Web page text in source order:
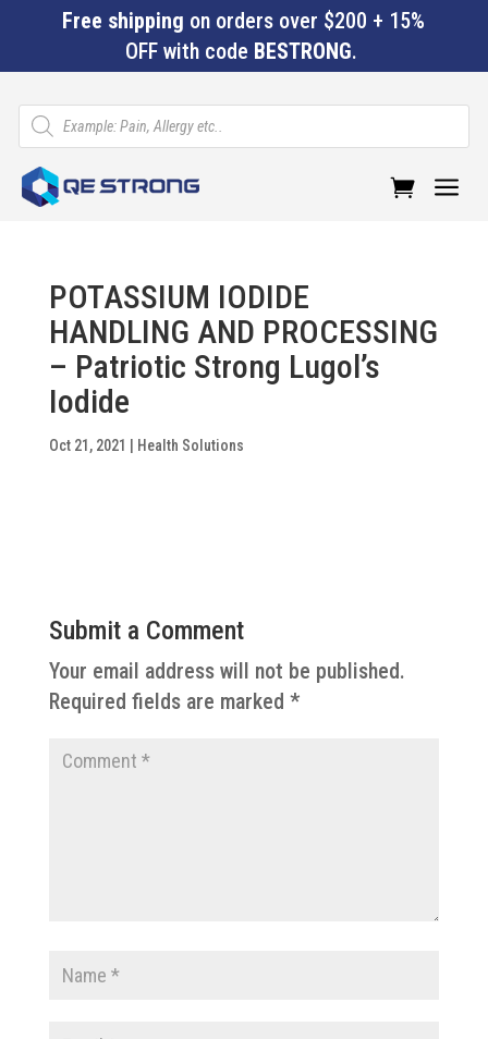
Free shipping on orders over $200 + 15%
OFF with code BESTRONG.
Products
search
a
POTASSIUM IODIDE
HANDLING AND PROCESSING
– Patriotic Strong Lugol’s
Iodide
Oct 21, 2021 Health Solutions
Submit a Comment
Your email address will not be published.
Required fields are marked *